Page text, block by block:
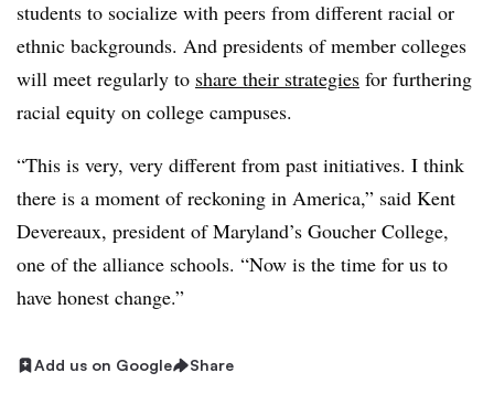
students to socialize with peers from different racial or
ethnic backgrounds. And presidents of member colleges
will meet regularly to share their strategies for furthering
racial equity on college campuses.
“This is very, very different from past initiatives. I think
there is a moment of reckoning in America,” said Kent
Devereaux, president of Maryland’s Goucher College,
one of the alliance schools. “Now is the time for us to
have honest change.”
Add us on Google Share